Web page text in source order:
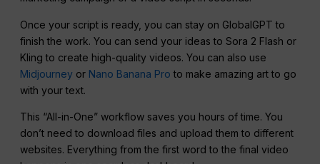
Once your script is ready, you can stay on GlobalGPT to
finish the work. You can send your ideas to Sora 2 Flash or
Kling to create high-quality videos. You can also use
Midjourney or Nano Banana Pro to make amazing art to go
with your text.
This “All-in-One” workflow saves you hours of time. You
don’t need to download files and upload them to different
websites. Everything from the first word to the final video